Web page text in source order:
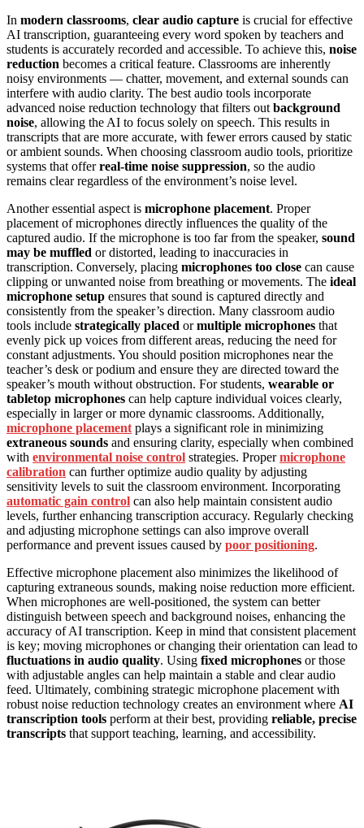
In modern classrooms, clear audio capture is crucial for effective
AI transcription, guaranteeing every word spoken by teachers and
students is accurately recorded and accessible. To achieve this, noise
reduction becomes a critical feature. Classrooms are inherently
noisy environments — chatter, movement, and external sounds can
interfere with audio clarity. The best audio tools incorporate
advanced noise reduction technology that filters outbackground
noise, allowing the AI to focus solely on speech. This results in
transcripts that are more accurate, with fewer errors caused by static
or ambient sounds. When choosing classroom audio tools, prioritize
systems that offerreal-time noise suppression, so the audio
remains clear regardless of the environment’s noise level.
Another essential aspect is microphone placement. Proper
placement of microphones directly influences the quality of the
captured audio. If the microphone is too far from the speaker, sound
may be muffled or distorted, leading to inaccuracies in
transcription. Conversely, placing microphones too close can cause
clipping or unwanted noise from breathing or movements. The ideal
microphone setup ensures that sound is captured directly and
consistently from the speaker’s direction. Many classroom audio
tools include strategically placed ormultiple microphones that
evenly pick up voices from different areas, reducing the need for
constant adjustments. You should position microphones near the
teacher’s desk or podium and ensure they are directed toward the
speaker’s mouth without obstruction. For students, wearable or
tabletop microphones can help capture individual voices clearly,
especially in larger or more dynamic classrooms. Additionally,
microphone placementplays a significant role in minimizing
extraneous sounds and ensuring clarity, especially when combined
with environmental noise control strategies. Propermicrophone
calibration can further optimize audio quality by adjusting
sensitivity levels to suit the classroom environment. Incorporating
automatic gain control can also help maintain consistent audio
levels, further enhancing transcription accuracy. Regularly checking
and adjusting microphone settings can also improve overall
performance and prevent issues caused by poor positioning.
Effective microphone placement also minimizes the likelihood of
capturing extraneous sounds, making noise reduction more efficient.
When microphones are well-positioned, the system can better
distinguish between speech and background noises, enhancing the
accuracy of AI transcription. Keep in mind that consistent placement
is key; moving microphones or changing their orientation can lead to
fluctuations in audio quality. Using fixed microphones or those
with adjustable angles can help maintain a stable and clear audio
feed. Ultimately, combining strategic microphone placement with
robust noise reduction technology creates an environment where AI
transcription tools perform at their best, providing reliable, precise
transcripts that support teaching, learning, and accessibility.